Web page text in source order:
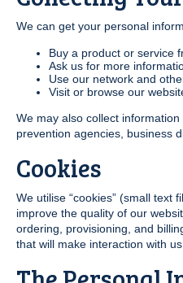
We can get your personal
Buy a product or service
Ask us for more
Use our network and
Visit or browse our
We may also collect
prevention agencies, business
Cookies
We utilise “cookies” (small text
improve the quality of our
ordering, provisioning, and
that will make interaction with